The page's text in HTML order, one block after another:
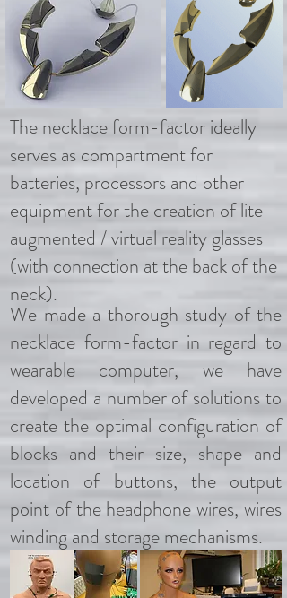
The necklace form-factor ideally
serves as compartment for
batteries, processors and other
equipment for the creation of lite
augmented / virtual reality glasses
(with connection at the back of the
neck).
We made a thorough study of the
necklace form-factor in regard to
wearable computer, we have
developed a number of solutions to
create the optimal configuration of
blocks and their size, shape and
location of buttons, the output
point of the headphone wires, wires
winding and storage mechanisms.